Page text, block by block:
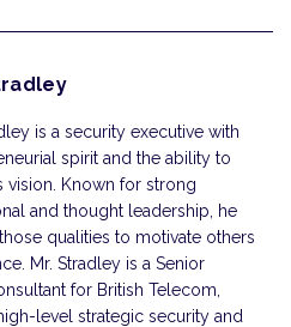
is a security executive with
spirit and the ability to
vision. Known for strong
and thought leadership, he
qualities to motivate others
Mr. Stradley is a Senior
for British Telecom,
level strategic security and